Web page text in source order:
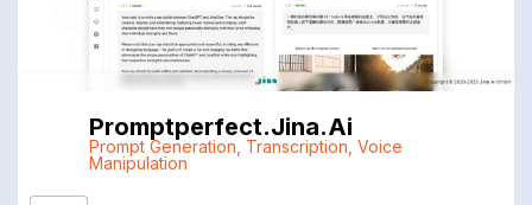
Promptperfect.jina.ai
Prompt Generation Transcription Voice
Manipulation